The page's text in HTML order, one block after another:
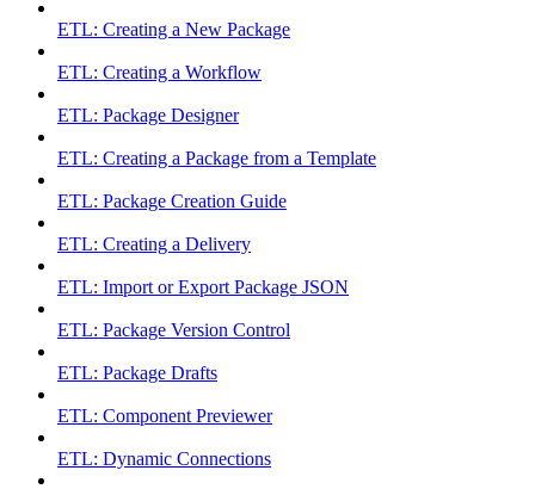
ETL: Creating a New Package
ETL: Creating a Workflow
ETL: Package Designer
ETL: Creating a Package from a Template
ETL: Package Creation Guide
ETL: Creating a Delivery
ETL: Import or Export Package JSON
ETL: Package Version Control
ETL: Package Drafts
ETL: Component Previewer
ETL: Dynamic Connections